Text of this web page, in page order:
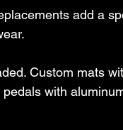
add a
Custom mats
with